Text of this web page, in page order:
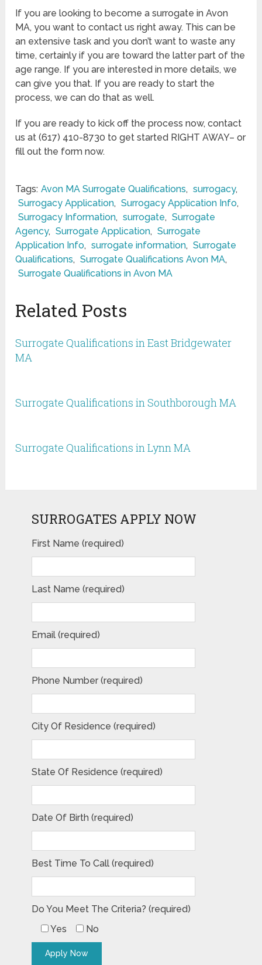
If you are looking to become a surrogate in Avon
MA, you want to contact us right away. This can be
an extensive task and you don’t want to waste any
time, certainly if you are toward the latter part of the
age range. If you are interested in more details, we
can give you that. If you are ready to start the
process, we can do that as well.
If you are ready to kick off the process now, contact
us at (617) 410-8730 to get started RIGHT AWAY– or
fill out the form now.
Tags: Avon MA Surrogate Qualifications, surrogacy,
Surrogacy Application, Surrogacy Application Info,
Surrogacy Information, surrogate, Surrogate
Agency, Surrogate Application, Surrogate
Application Info, surrogate information, Surrogate
Qualifications, Surrogate Qualifications Avon MA,
Surrogate Qualifications in Avon MA
Related Posts
Surrogate Qualifications in East Bridgewater
MA
Surrogate Qualifications in Southborough MA
Surrogate Qualifications in Lynn MA
SURROGATES APPLY NOW
First Name (required)
Last Name (required)
Email (required)
Phone Number (required)
City Of Residence (required)
State Of Residence (required)
Date Of Birth (required)
Best Time To Call (required)
Do You Meet The Criteria? (required)
Yes
No